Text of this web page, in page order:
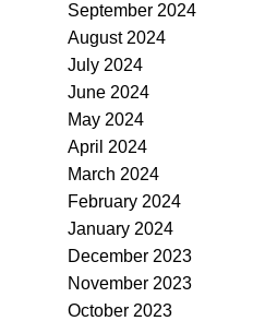
September 2024
August 2024
July 2024
June 2024
May 2024
April 2024
March 2024
February 2024
January 2024
December 2023
November 2023
October 2023